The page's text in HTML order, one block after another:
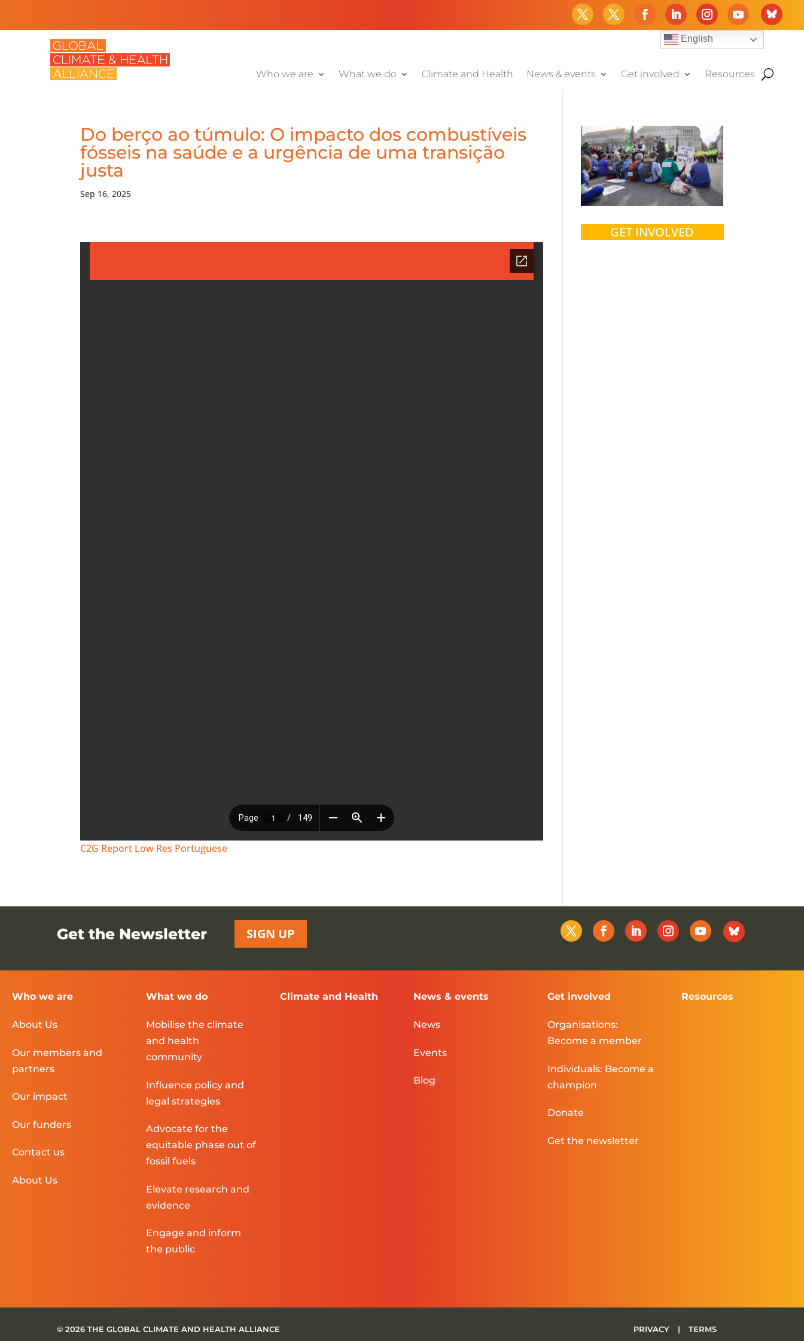
English
Who we are What we do Climate and Health News & events Get involved Resources
Do berço ao túmulo: O impacto dos combustíveis
fósseis na saúde e a urgência de uma transição
justa
Sep 16, 2025
C2G Report Low Res Portuguese
GET INVOLVED
Get the Newsletter SIGN UP
Who we are
About Us
Our members and
partners
Our impact
Our funders
Contact us
About Us
What we do
Mobilise the climate
and health
community
Influence policy and
legal strategies
Advocate for the
equitable phase out of
fossil fuels
Elevate research and
evidence
Engage and inform
the public
Climate and Health News & events
News
Events
Blog
Get involved
Organisations:
Become a member
Individuals: Become a
champion
Donate
Get the newsletter
Resources
© 2026 THE GLOBAL CLIMATE AND HEALTH ALLIANCE PRIVACY | TERMS